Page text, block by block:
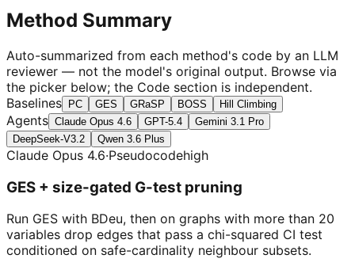
Method Summary
Auto-summarized from each method's code by an LLM
reviewer — not the model's original output. Browse via
the picker below; the Code section is independent.
Baselines
PC GES GRaSP BOSS Hill Climbing
Agents Claude Opus 4.6 GPT-5.4
Gemini 3.1 Pro
DeepSeek-V3.2
Qwen 3.6 Plus
Claude Opus 4.6·Pseudocodehigh
GES + size-gated G-test pruning
Run GES with BDeu, then on graphs with more than 20
variables drop edges that pass a chi-squared CI test
conditioned on safe-cardinality neighbour subsets.